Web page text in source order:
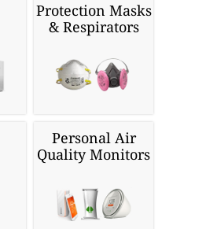
Protection Masks
& Respirators
Personal Air
Quality Monitors